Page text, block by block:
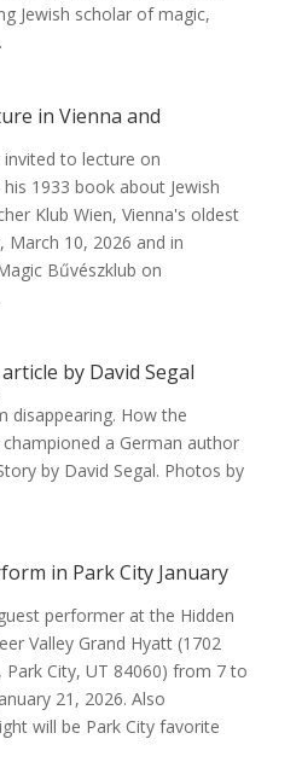
Jewish scholar of magic,
in Vienna and
invited to lecture on
1933 book about Jewish
Klub Wien, Vienna's oldest
March 10, 2026 and in
Bűvészklub on
by David Segal
disappearing. How the
a German author
by David Segal. Photos by
in Park City January
performer at the Hidden
Valley Grand Hyatt (1702
Park City, UT 84060) from 7 to
21, 2026. Also
will be Park City favorite